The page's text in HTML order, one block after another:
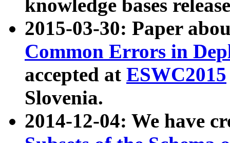
knowledge bases
2015-03-30: Paper
Common Errors in
accepted at ESWC2015
Slovenia.
2014-12-04: We have